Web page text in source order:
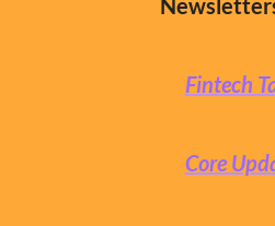
Fintech
Core